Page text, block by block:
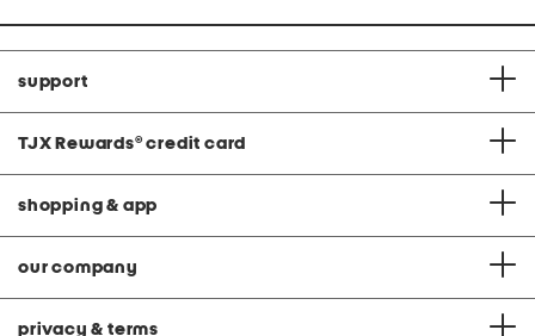
support
TJX Rewards® credit card
shopping & app
our company
privacy & terms